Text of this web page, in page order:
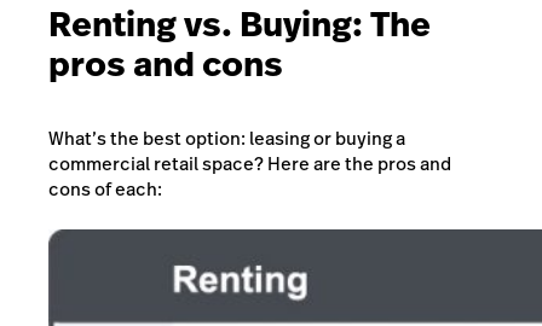
Renting vs. Buying: The
pros and cons
What’s the best option: leasing or buying a
commercial retail space? Here are the pros and
cons of each: